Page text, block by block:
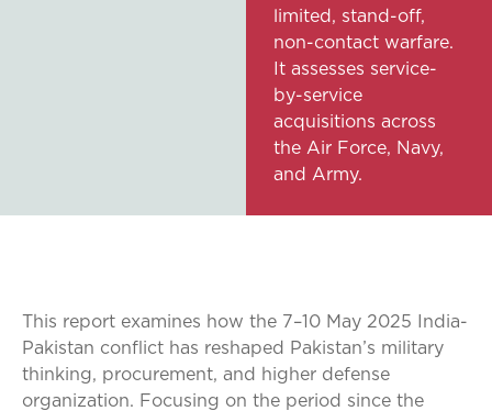
limited, stand-off,
non-contact warfare.
It assesses service-
by-service
acquisitions across
the Air Force, Navy,
and Army.
This report examines how the 7–10 May 2025 India-
Pakistan conflict has reshaped Pakistan’s military
thinking, procurement, and higher defense
organization. Focusing on the period since the